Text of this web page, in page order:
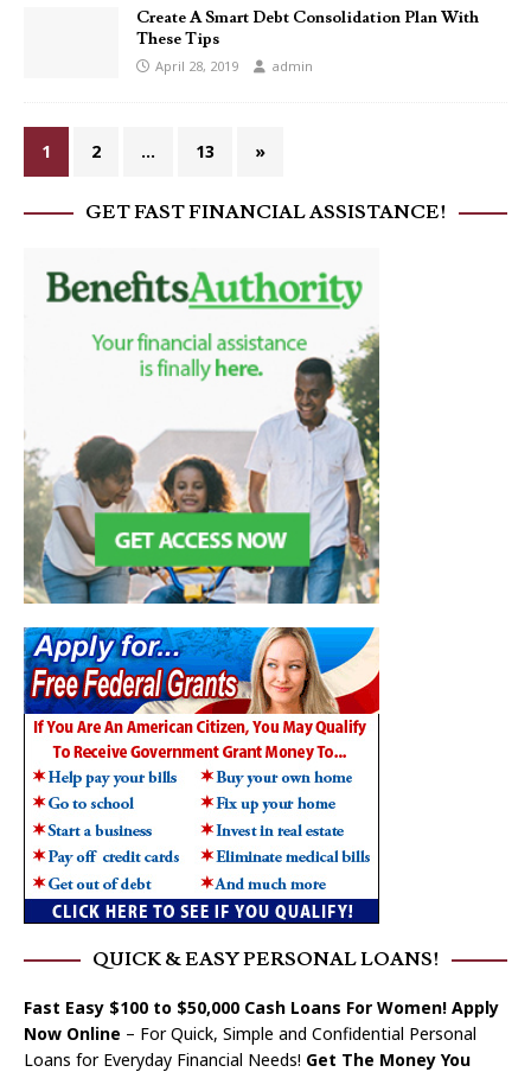
Create A Smart Debt Consolidation Plan With
These Tips
April 28, 2019 admin
1 2 … 13 »
GET FAST FINANCIAL ASSISTANCE!
QUICK & EASY PERSONAL LOANS!
Fast Easy $100 to $50,000 Cash Loans For Women! Apply
Now Online – For Quick, Simple and Confidential Personal
Loans for Everyday Financial Needs! Get The Money You